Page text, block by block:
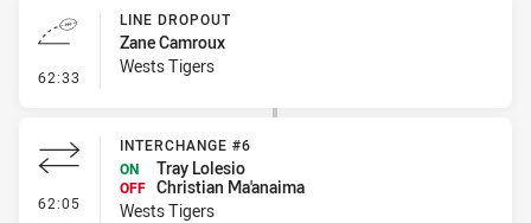
62:33 - Line Dropout
LINE DROPOUT
Zane Camroux
Wests Tigers
62:05 - Interchange #6
INTERCHANGE #6
ON
Tray Lolesio
OFF Christian Ma'anaima
Wests Tigers